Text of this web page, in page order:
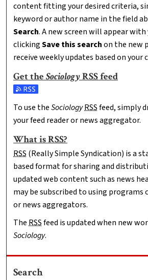
content fitting your desired criteria,
keyword or author name in the field
Search. A new screen will appear
clickingSave this searchon the new
receive weekly updates based on your
Get theSociologyRSSfeed
Subscribe to the Sociology feed
To use theSociologyRSSfeed, simply
your feed reader or news aggregator.
What isRSS?
RSS (Really Simple Syndication) is a
based format for sharing and
updated web content such as news
may be subscribed to using programs
or news aggregators.
TheRSSfeed is updated when new
Sociology.
Search